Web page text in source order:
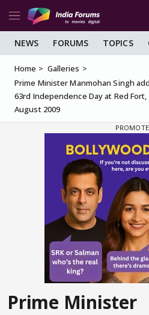
NEWS FORUMS TOPICS
Home
Galleries
Prime Minister Manmohan Singh
63rd Independence Day at Red
August 2009
Prime Minister